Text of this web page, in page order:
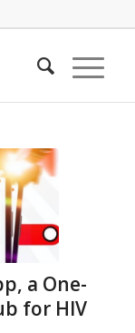
a One-
for HIV